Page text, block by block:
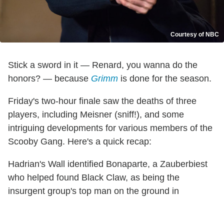
Courtesy of NBC
Stick a sword in it — Renard, you wanna do the
honors? — because Grimm is done for the season.
Friday's two-hour finale saw the deaths of three
players, including Meisner (sniff!), and some
intriguing developments for various members of the
Scooby Gang. Here's a quick recap:
Hadrian's Wall identified Bonaparte, a Zauberbiest
who helped found Black Claw, as being the
insurgent group's top man on the ground in